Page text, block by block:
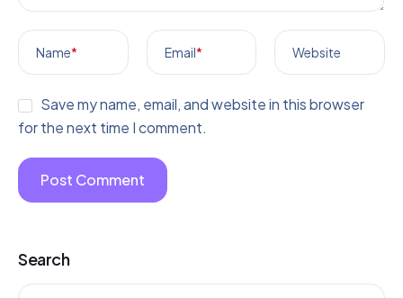
Name* Email* Website
Save my name, email, and website in this browser
for the next time I comment.
Search